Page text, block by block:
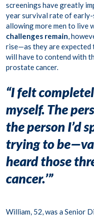
screenings have greatly
year survival rate of early-
allowing more men to live
challenges remain,
rise—as they are expected
will have to contend with
prostate cancer.
“I felt
myself. The
the person I’d
trying to
heard those
cancer.’”
William, 52, was a Senior